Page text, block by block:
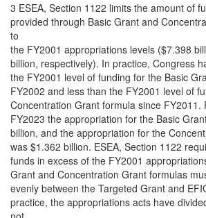
3 ESEA, Section 1122 limits the amount of
provided through Basic Grant and
to
the FY2001 appropriations levels ($7.398
billion, respectively). In practice, Congress
the FY2001 level of funding for the Basic
FY2002 and less than the FY2001 level of
Concentration Grant formula since FY2011.
FY2023 the appropriation for the Basic
billion, and the appropriation for the
was $1.362 billion. ESEA, Section 1122
funds in excess of the FY2001
Grant and Concentration Grant formulas
evenly between the Targeted Grant and
practice, the appropriations acts have